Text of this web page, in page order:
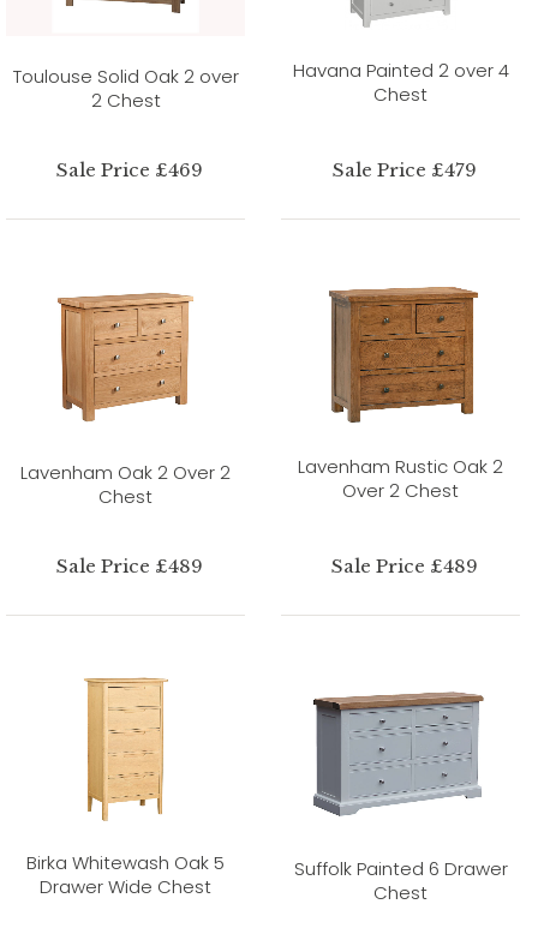
Toulouse Solid Oak 2 over
2 Chest
Sale Price £469
Havana Painted 2 over 4
Chest
Sale Price £479
Lavenham Oak 2 Over 2
Chest
Sale Price £489
Lavenham Rustic Oak 2
Over 2 Chest
Sale Price £489
Birka Whitewash Oak 5
Drawer Wide Chest
Suffolk Painted 6 Drawer
Chest